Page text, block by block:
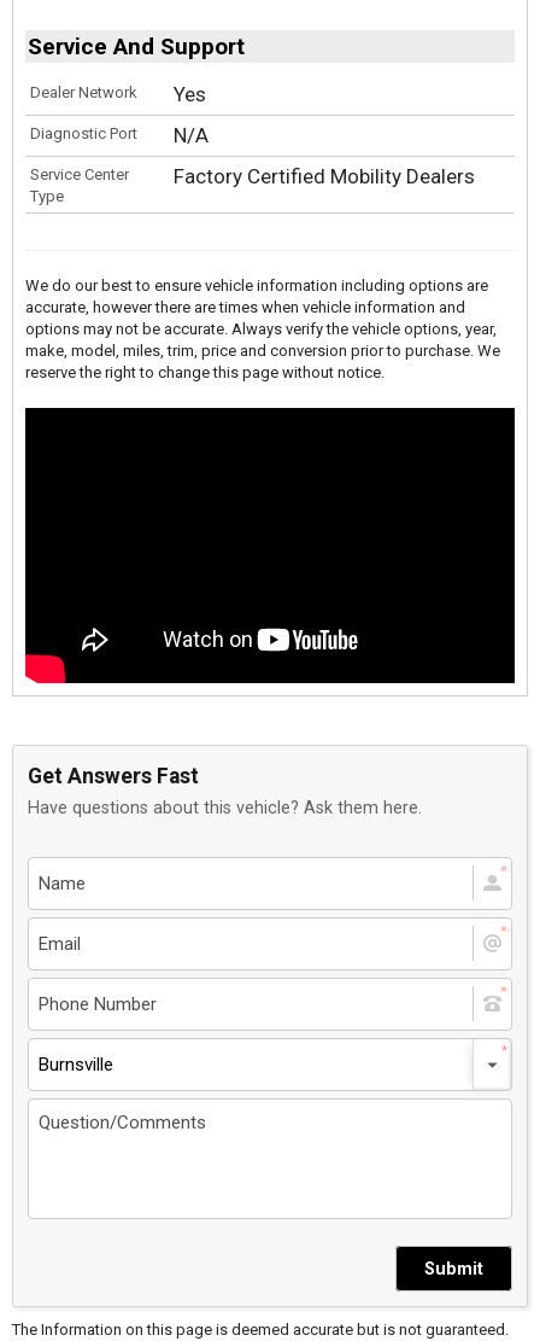
Service And Support
Dealer Network Yes
Diagnostic Port N/A
Service Center
Type
Factory Certified Mobility Dealers
We do our best to ensure vehicle information including options are
accurate, however there are times when vehicle information and
options may not be accurate. Always verify the vehicle options, year,
make, model, miles, trim, price and conversion prior to purchase. We
reserve the right to change this page without notice.
Get Answers Fast
Have questions about this vehicle? Ask them here.
Burnsville
Submit
The Information on this page is deemed accurate but is not guaranteed.